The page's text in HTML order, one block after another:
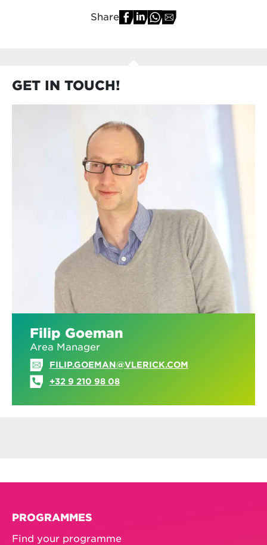
Share
GET IN TOUCH!
Filip Goeman
Area Manager
FILIP.GOEMAN@VLERICK.COM
+32 9 210 98 08
PROGRAMMES
Find your programme